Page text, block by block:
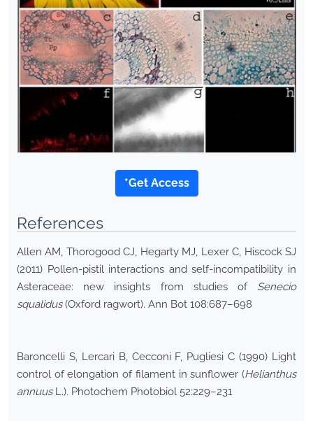
*Get Access
References
Allen AM, Thorogood CJ, Hegarty MJ, Lexer C, Hiscock SJ
(2011) Pollen-pistil interactions and self-incompatibility in
Asteraceae: new insights from studies of Senecio
squalidus(Oxford ragwort). Ann Bot 108:687–698
Baroncelli S, Lercari B, Cecconi F, Pugliesi C (1990) Light
control of elongation of filament in sunflower (Helianthus
annuusL.). Photochem Photobiol 52:229–231